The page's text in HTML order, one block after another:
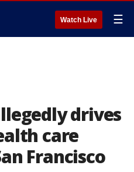
Watch Live ☰
drives
care
Francisco